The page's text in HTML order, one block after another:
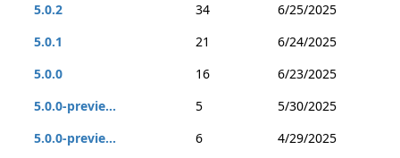
5.0.2
34
6/25/2025
5.0.1
21
6/24/2025
5.0.0
16
6/23/2025
5.0.0-previe...
5
5/30/2025
5.0.0-previe...
6
4/29/2025